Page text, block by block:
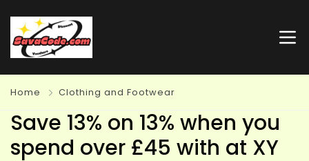
Home Clothing and Footwear
Save 13% on 13% when you
spend over £45 with at XY